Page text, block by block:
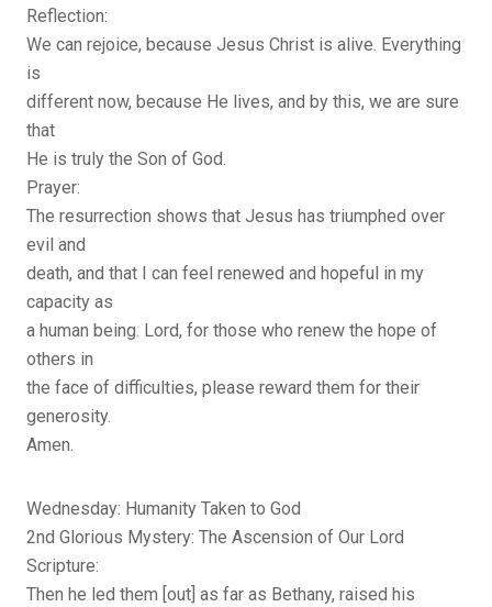
Reflection:
We can rejoice, because Jesus Christ is alive. Everything
is
different now, because He lives, and by this, we are sure
that
He is truly the Son of God.
Prayer:
The resurrection shows that Jesus has triumphed over
evil and
death, and that I can feel renewed and hopeful in my
capacity as
a human being. Lord, for those who renew the hope of
others in
the face of difficulties, please reward them for their
generosity.
Amen.
Wednesday: Humanity Taken to God
2nd Glorious Mystery: The Ascension of Our Lord
Scripture:
Then he led them [out] as far as Bethany, raised his